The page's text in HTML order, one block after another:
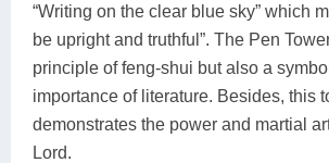
“Writing on the clear blue sky” which
be upright and truthful”. The Pen
principle of feng-shui but also a
importance of literature. Besides, this
demonstrates the power and martial
Lord.